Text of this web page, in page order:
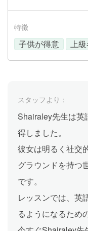
特徴
子供が得意 上
スタッフより：
Shairaley先生は英
得しました。
彼女は明るく社交
グラウンドを持つ
です。
レッスンでは、英
るようになるため